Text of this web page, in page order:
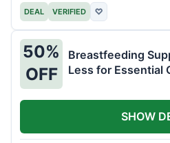
DEAL VERIFIED ♡
50%
OFF
Breastfeeding
Less for Essential
SHOW